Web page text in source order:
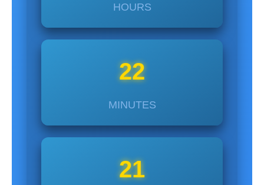
HOURS
22
MINUTES
22